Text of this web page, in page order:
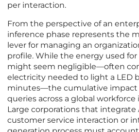
per interaction.
From the perspective of an
inference phase represents the
lever for managing an
profile. While the energy used
might seem negligible—often
electricity needed to light a LED
minutes—the cumulative impact
queries across a global
Large corporations that integrate
customer service interaction or